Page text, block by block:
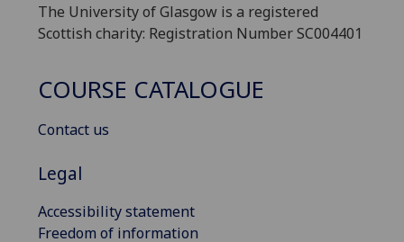
The University of Glasgow is a registered
Scottish charity: Registration Number SC004401
COURSE CATALOGUE
Contact us
Legal
Accessibility statement
Freedom of information